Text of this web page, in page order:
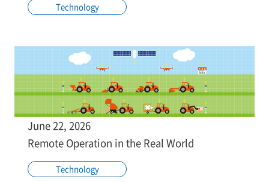
Technology
June 22, 2026
Remote Operation in the Real World
Technology